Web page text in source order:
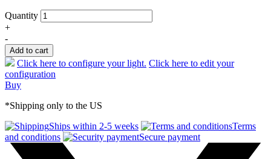
Quantity
+
-
Add to cart
Click here to configure your light. Click here to edit your
configuration
Buy
*Shipping only to the US
Ships within 2-5 weeks
Terms
and conditions
Secure payment